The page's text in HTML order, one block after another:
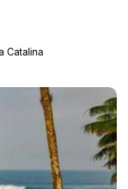
Catalina